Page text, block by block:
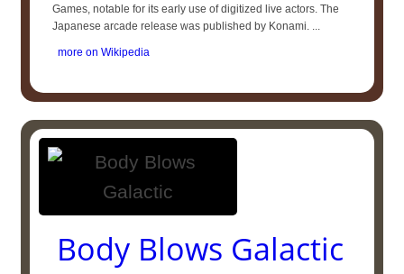
Games, notable for its early use of digitized live actors. The
Japanese arcade release was published by Konami. ...
more on Wikipedia
Body Blows Galactic